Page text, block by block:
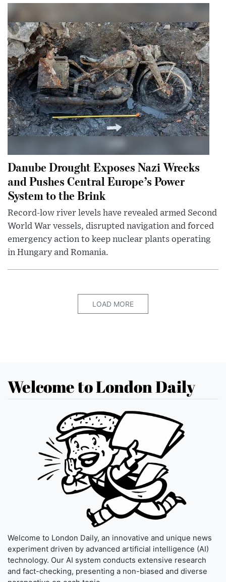
Danube Drought Exposes Nazi Wrecks
and Pushes Central Europe’s Power
System to the Brink
Record-low river levels have revealed armed Second
World War vessels, disrupted navigation and forced
emergency action to keep nuclear plants operating
in Hungary and Romania.
LOAD MORE
Welcome to London Daily
Welcome to London Daily, an innovative and unique news
experiment driven by advanced artificial intelligence (AI)
technology. Our AI system conducts extensive research
and fact-checking, presenting a non-biased and diverse